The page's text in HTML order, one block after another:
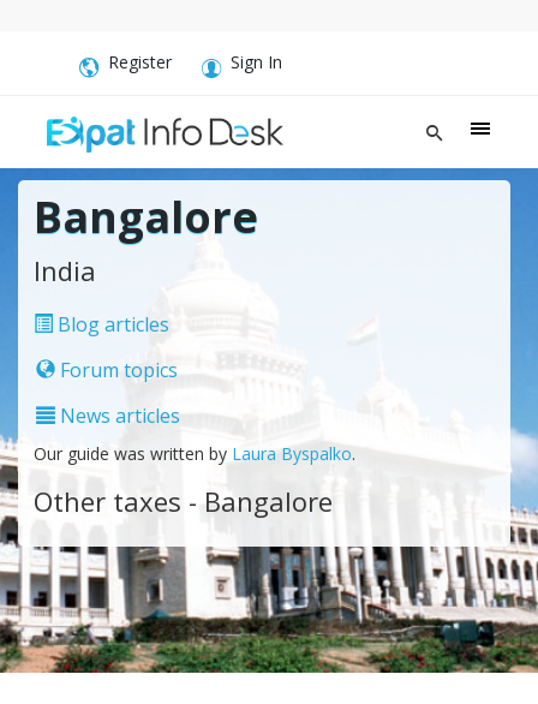
Register Sign In
Bangalore
India
Blog articles
Forum topics
News articles
Our guide was written by Laura Byspalko.
Other taxes - Bangalore